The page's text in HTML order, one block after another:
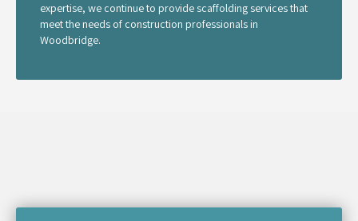
expertise, we continue to provide scaffolding services that
meet the needs of construction professionals in
Woodbridge.